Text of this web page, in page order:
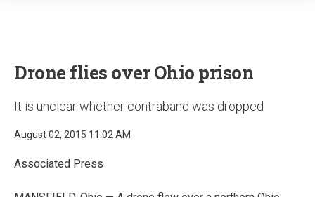
Drone flies over Ohio prison
It is unclear whether contraband was dropped
August 02, 2015 11:02 AM
Associated Press